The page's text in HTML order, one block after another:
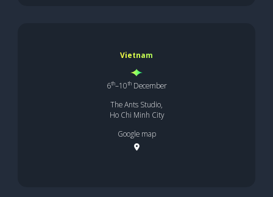
Vietnam
6th–10thDecember
The Ants Studio,
Ho Chi Minh City
Google map